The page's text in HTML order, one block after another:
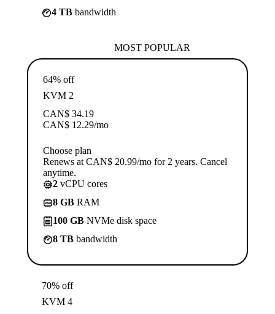
4 TB bandwidth
MOST POPULAR
64% off
KVM 2
CAN$ 34.19
CAN$ 12.29/mo
Choose plan
Renews at CAN$ 20.99/mo for 2 years. Cancel
anytime.
2 vCPU cores
8 GB RAM
100 GB NVMe disk space
8 TB bandwidth
70% off
KVM 4